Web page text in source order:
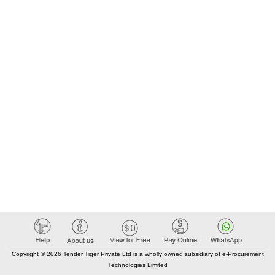
Copyright © 2026 Tender Tiger Private Ltd is a wholly owned subsidiary of e-Procurement
Technologies Limited